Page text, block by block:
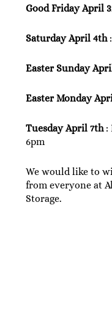
Good Friday April
Saturday April 4th:
Easter Sunday
Easter Monday
Tuesday April 7th:
6pm
We would like to
from everyone at
Storage.